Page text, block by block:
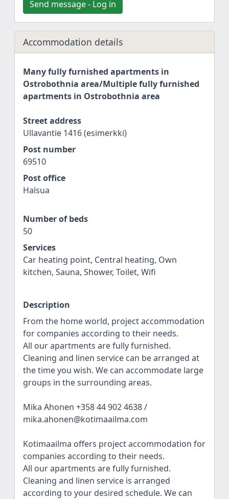
Send message - Log in
Accommodation details
Many fully furnished apartments in
Ostrobothnia area/Multiple fully furnished
apartments in Ostrobothnia area
Street address
Ullavantie 1416 (esimerkki)
Post number
69510
Post office
Halsua
Number of beds
50
Services
Car heating point, Central heating, Own
kitchen, Sauna, Shower, Toilet, Wifi
Description
From the home world, project accommodation
for companies according to their needs.
All our apartments are fully furnished.
Cleaning and linen service can be arranged at
the time you wish. We can accommodate large
groups in the surrounding areas.
Mika Ahonen +358 44 902 4638 /
mika.ahonen@kotimaailma.com
Kotimaailma offers project accommodation for
companies according to their needs.
All our apartments are fully furnished.
Cleaning and linen service is arranged
according to your desired schedule. We can